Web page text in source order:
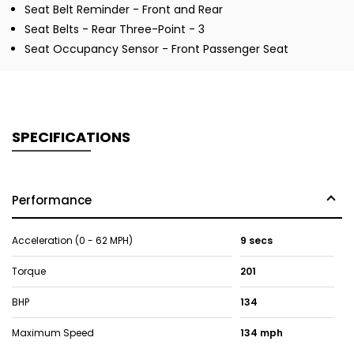
Seat Belt Reminder - Front and Rear
Seat Belts - Rear Three-Point - 3
Seat Occupancy Sensor - Front Passenger Seat
SPECIFICATIONS
Performance
Acceleration (0 - 62 MPH) 9 secs
Torque 201
BHP 134
Maximum Speed 134 mph